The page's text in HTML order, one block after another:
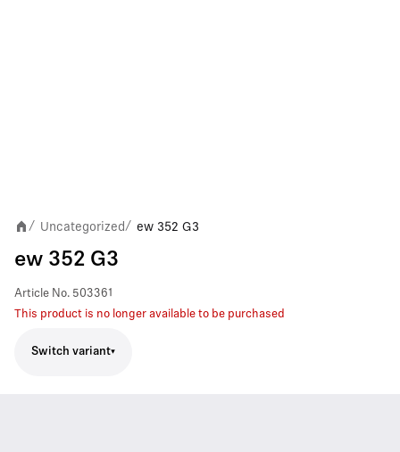
/ Uncategorized/ ew 352 G3
ew 352 G3
Article No. 503361
This product is no longer available to be purchased
Switch variant